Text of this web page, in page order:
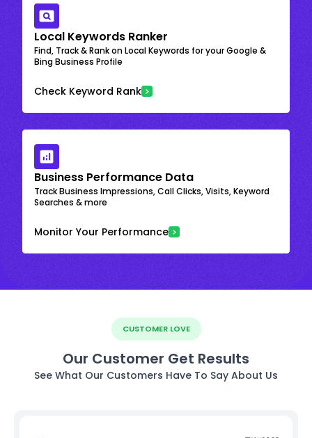
Local Keywords Ranker
Find, Track & Rank on Local Keywords for your Google &
Bing Business Profile
Check Keyword Rank
Business Performance Data
Track Business Impressions, Call Clicks, Visits, Keyword
Searches & more
Monitor Your Performance
CUSTOMER LOVE
Our Customer Get Results
See What Our Customers Have To Say About Us